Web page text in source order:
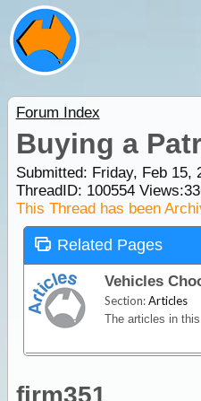
Forum Index
Buying a
Submitted: Friday, Feb 15,
ThreadID: 100554Views:
This Thread has been
Related Pages
Section:Articles
firm351